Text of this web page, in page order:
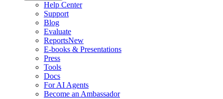
Help Center
Support
Blog
Evaluate
ReportsNew
E-books & Presentations
Press
Tools
Docs
For AI Agents
Become an Ambassador